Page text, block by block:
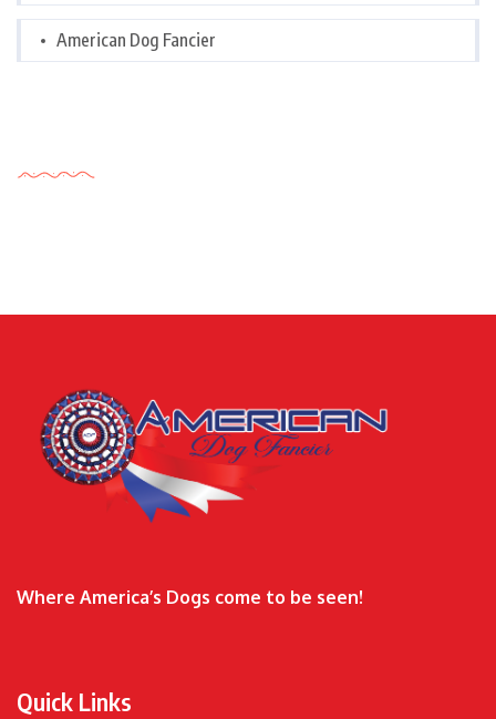
American Dog Fancier
Where America’s Dogs come to be seen!
Quick Links